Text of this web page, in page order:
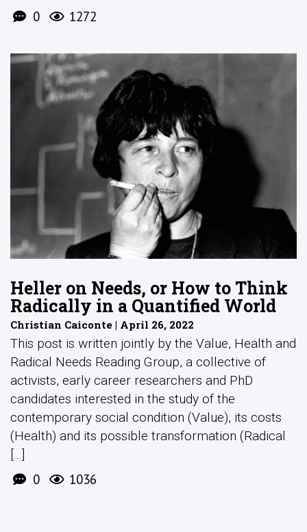
0 1272
Heller on Needs, or How to Think
Radically in a Quantified World
Christian Caiconte | April 26, 2022
This post is written jointly by the Value, Health and
Radical Needs Reading Group, a collective of
activists, early career researchers and PhD
candidates interested in the study of the
contemporary social condition (Value), its costs
(Health) and its possible transformation (Radical
[...]
0 1036